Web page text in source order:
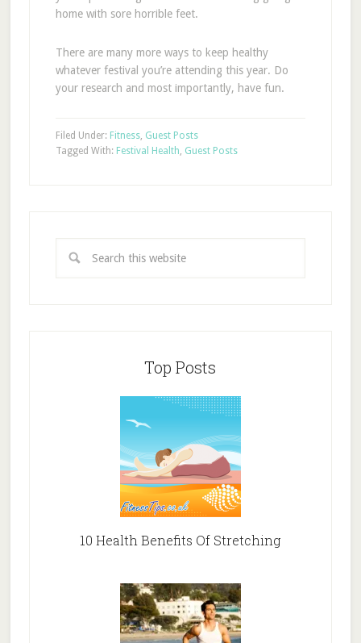
home with sore horrible feet.
There are many more ways to keep healthy
whatever festival you’re attending this year. Do
your research and most importantly, have fun.
Filed Under: Fitness, Guest Posts
Tagged With: Festival Health Guest Posts
Top Posts
10 Health Benefits Of Stretching